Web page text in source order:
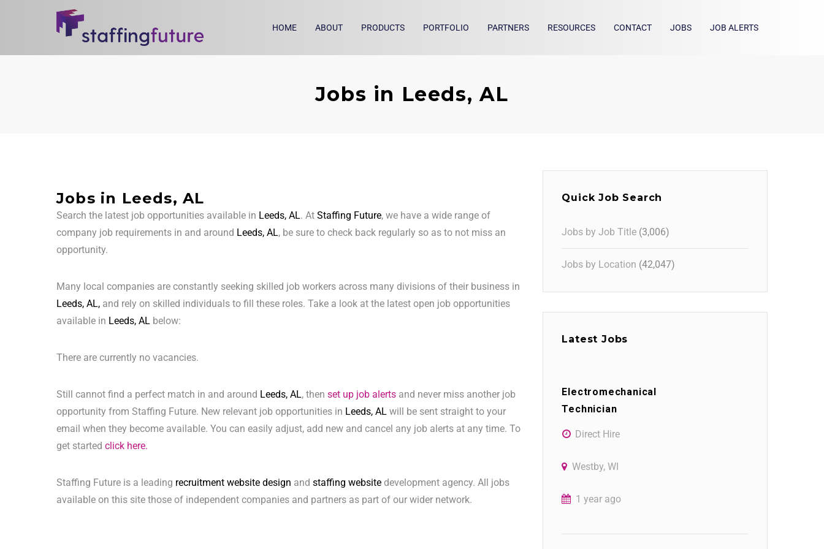
HOME ABOUT PRODUCTS PORTFOLIO PARTNERS RESOURCES CONTACT JOBS JOB ALERTS
Jobs in Leeds, AL
Jobs in Leeds, AL
Search the latest job opportunities available in Leeds, AL. At Staffing Future, we have a wide range of
company job requirements in and around Leeds, AL, be sure to check back regularly so as to not miss an
opportunity.
Many local companies are constantly seeking skilled job workers across many divisions of their business in
Leeds, AL, and rely on skilled individuals to fill these roles. Take a look at the latest open job opportunities
available in Leeds, AL below:
There are currently no vacancies.
Still cannot find a perfect match in and around Leeds, AL, then set up job alerts and never miss another job
opportunity from Staffing Future. New relevant job opportunities in Leeds, AL will be sent straight to your
email when they become available. You can easily adjust, add new and cancel any job alerts at any time. To
get started click here.
Staffing Future is a leading recruitment website design and staffing website development agency. All jobs
available on this site those of independent companies and partners as part of our wider network.
Quick Job Search
Jobs by Job Title (3,006)
Jobs by Location (42,047)
Latest Jobs
Electromechanical
Technician
Direct Hire
Westby, WI
1 year ago